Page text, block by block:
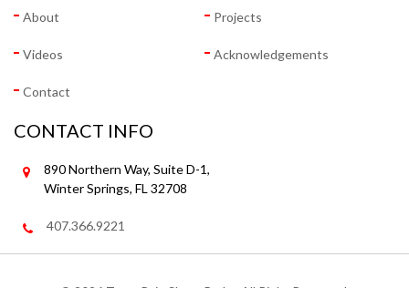
About Projects
Videos Acknowledgements
Contact
CONTACT INFO
890 Northern Way, Suite D-1,
Winter Springs, FL 32708
407.366.9221